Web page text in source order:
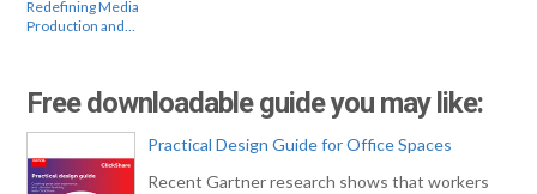
Redefining Media
Production and…
Free downloadable guide you may like:
Practical Design Guide for Office Spaces
Recent Gartner research shows that workers